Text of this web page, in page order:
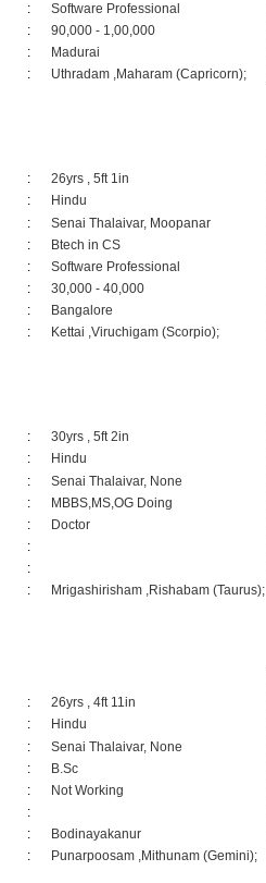
:
Software Professional
:
90,000 - 1,00,000
:
Madurai
: Uthradam ,Maharam (Capricorn);
:
26yrs , 5ft 1in
:
Hindu
:
Senai Thalaivar, Moopanar
:
Btech in CS
:
Software Professional
:
30,000 - 40,000
:
Bangalore
: Kettai ,Viruchigam (Scorpio);
:
30yrs , 5ft 2in
:
Hindu
:
Senai Thalaivar, None
:
MBBS,MS,OG Doing
:
Doctor
:
:
: Mrigashirisham ,Rishabam (Taurus);
:
26yrs , 4ft 11in
:
Hindu
:
Senai Thalaivar, None
:
B.Sc
:
Not Working
:
:
Bodinayakanur
: Punarpoosam ,Mithunam (Gemini);